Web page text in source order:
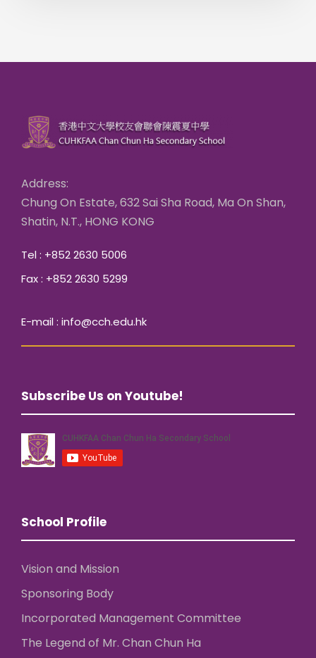
Address:
Chung On Estate, 632 Sai Sha Road, Ma On Shan,
Shatin, N.T., HONG KONG
Tel : +852 2630 5006
Fax : +852 2630 5299
E-mail : info@cch.edu.hk
Subscribe Us on Youtube!
School Profile
Vision and Mission
Sponsoring Body
Incorporated Management Committee
The Legend of Mr. Chan Chun Ha